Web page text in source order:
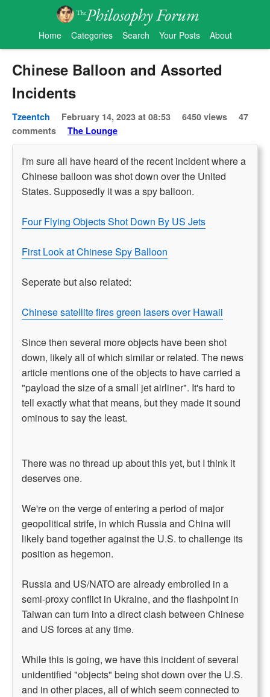
Home Categories Search Your Posts About
Chinese Balloon and Assorted
Incidents
Tzeentch February 14, 2023 at 08:53 6450 views
47
comments
The Lounge
I'm sure all have heard of the recent incident where a
Chinese balloon was shot down over the United
States. Supposedly it was a spy balloon.
Four Flying Objects Shot Down By US Jets
First Look at Chinese Spy Balloon
Seperate but also related:
Chinese satellite fires green lasers over Hawaii
Since then several more objects have been shot
down, likely all of which similar or related. The news
article mentions one of the objects to have carried a
"payload the size of a small jet airliner". It's hard to
tell exactly what that means, but they made it sound
ominous to say the least.
There was no thread up about this yet, but I think it
deserves one.
We're on the verge of entering a period of major
geopolitical strife, in which Russia and China will
likely band together against the U.S. to challenge its
position as hegemon.
Russia and US/NATO are already embroiled in a
semi-proxy conflict in Ukraine, and the flashpoint in
Taiwan can turn into a direct clash between Chinese
and US forces at any time.
While this is going, we have this incident of several
unidentified "objects" being shot down over the U.S.
and in other places, all of which seem connected to